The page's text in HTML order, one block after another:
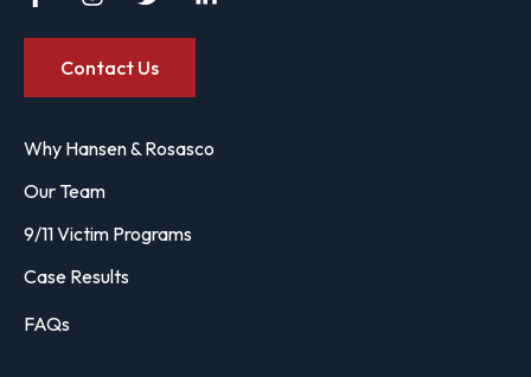
Contact Us
Why Hansen & Rosasco
Our Team
9/11 Victim Programs
Case Results
FAQs